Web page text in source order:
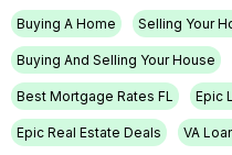
Buying A Home Selling Your
Buying And Selling Your House
Best Mortgage Rates FL Epic
Epic Real Estate Deals VA